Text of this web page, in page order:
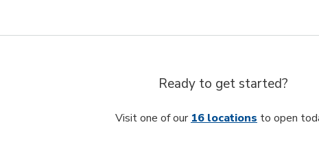
Ready to get started?
Visit one of our16 locations to open